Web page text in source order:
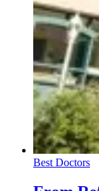
Best Doctors